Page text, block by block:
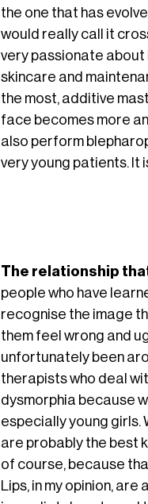
the one that has
would really call it
very passionate about
skincare and
the most, additive
face becomes more
also perform
very young patients. It
The relationship
people who have
recognise the image
them feel wrong and
unfortunately been
therapists who deal
dysmorphia because
especially young girls.
are probably the best
of course, because
Lips, in my opinion,